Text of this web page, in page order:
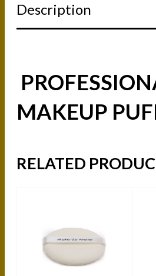
Description
MAKEUP
RELATED